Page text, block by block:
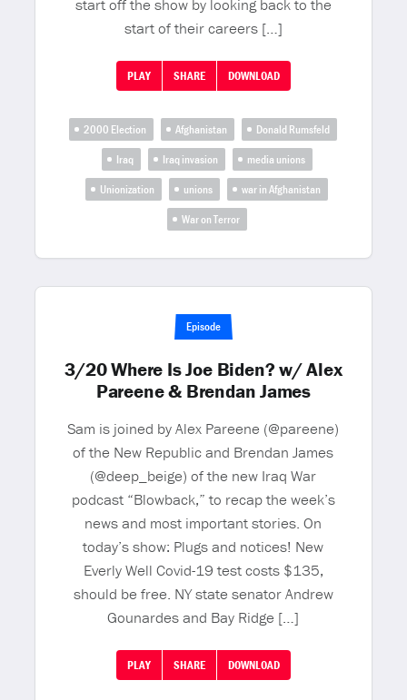
start off the show by looking back to the
start of their careers […]
PLAY SHARE DOWNLOAD
2000 Election Afghanistan
Donald Rumsfeld
Iraq
Iraq invasion
media unions
Unionization
unions
war in Afghanistan
War on Terror
Episode
3/20 Where Is Joe Biden? w/ Alex
Pareene & Brendan James
Sam is joined by Alex Pareene (@pareene)
of the New Republic and Brendan James
(@deep_beige) of the new Iraq War
podcast “Blowback,” to recap the week’s
news and most important stories. On
today’s show: Plugs and notices! New
Everly Well Covid-19 test costs $135,
should be free. NY state senator Andrew
Gounardes and Bay Ridge […]
PLAY SHARE DOWNLOAD